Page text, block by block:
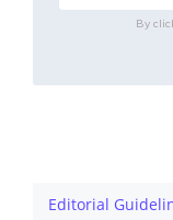
By
Editorial